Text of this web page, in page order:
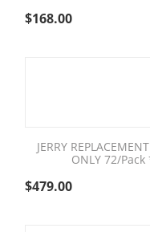
$168.00
JERRY
ONLY 72/Pack
$479.00